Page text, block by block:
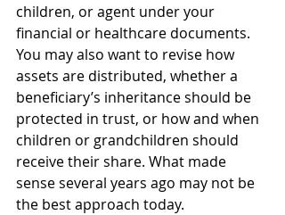
children, or agent under your
financial or healthcare documents.
You may also want to revise how
assets are distributed, whether a
beneficiary’s inheritance should be
protected in trust, or how and when
children or grandchildren should
receive their share. What made
sense several years ago may not be
the best approach today.